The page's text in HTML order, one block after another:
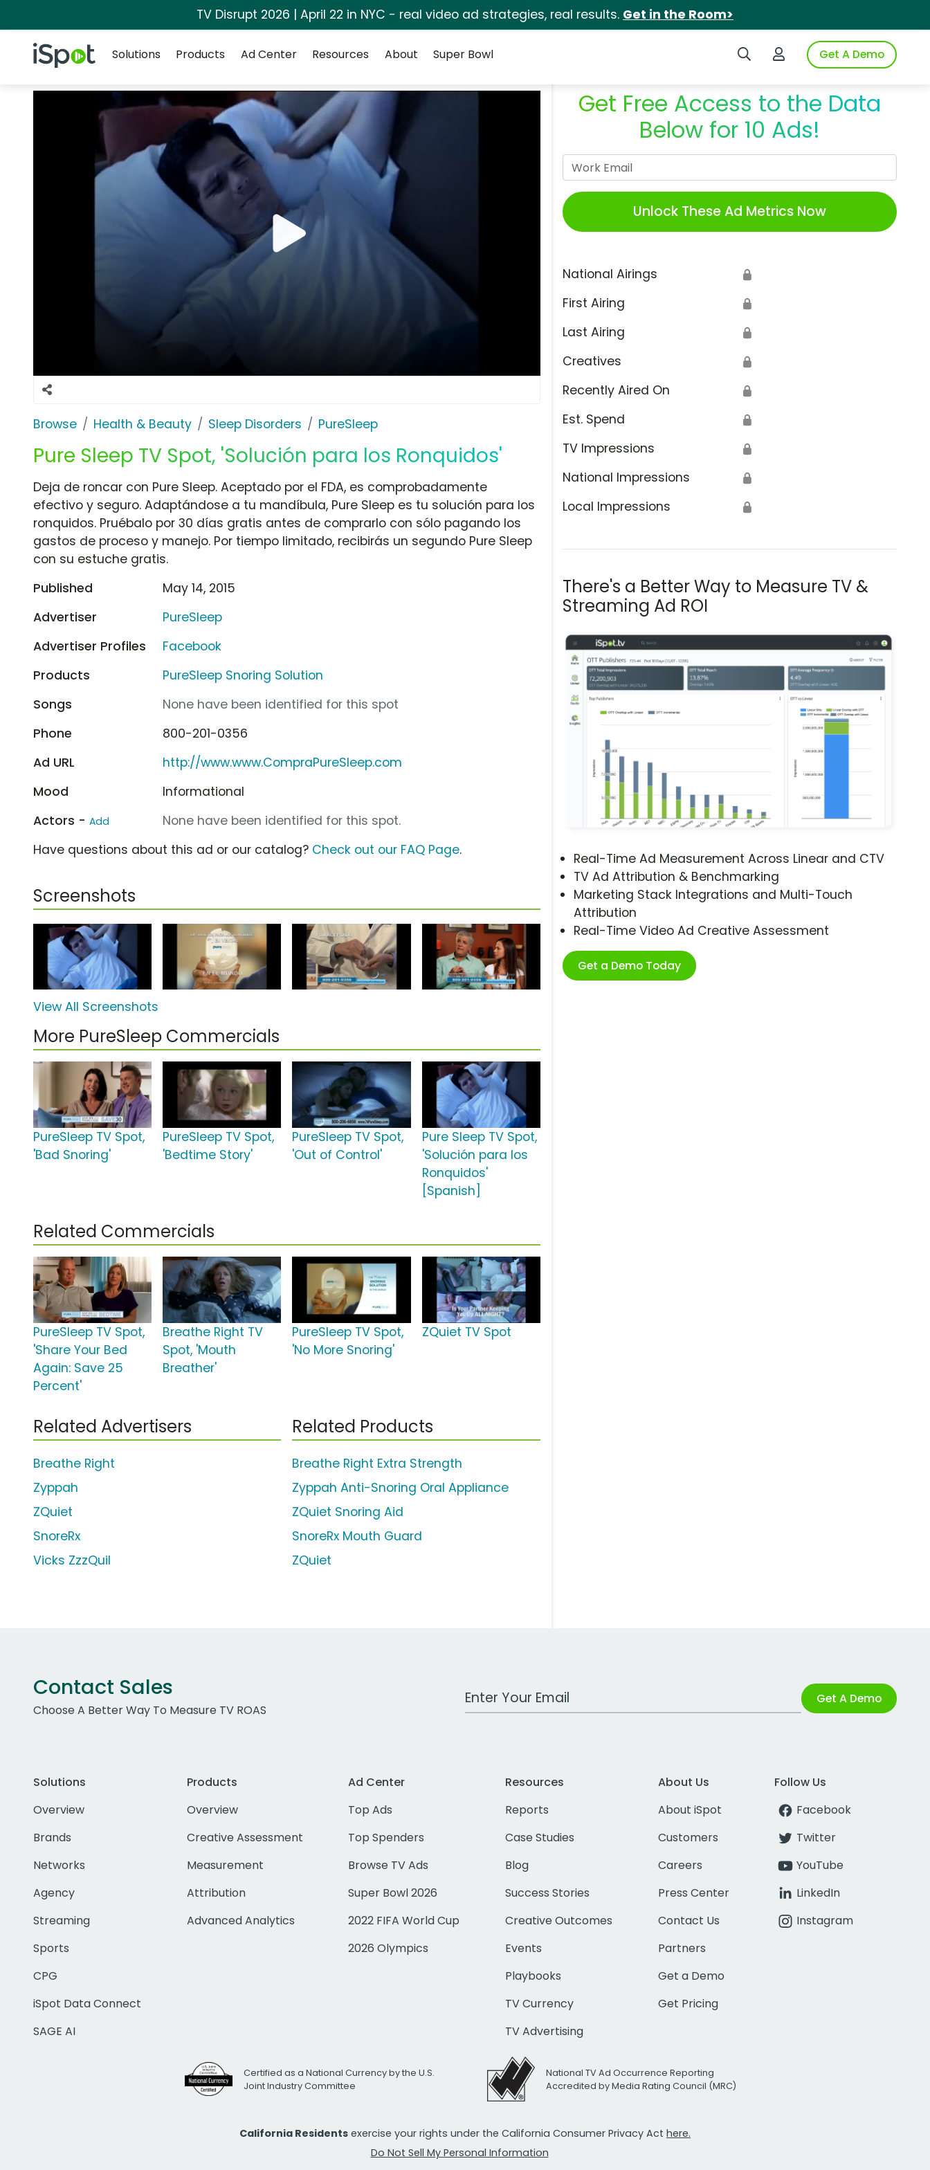
TV Disrupt 2026 | April 22 in NYC - real video ad strategies, real results. Get in the Room>
iSpot Logo Search iSpotLogin to iSpotGet A Demo
Solutions
Products Ad Center Resources About Super Bowl
Browse Health & Beauty Sleep Disorders PureSleep
Pure Sleep TV Spot, 'Solución para los Ronquidos'
Get Free Access to the Data
Below for 10 Ads!
Unlock These Ad Metrics Now
National Airings 🔒
First Airing 🔒
Last Airing 🔒
Creatives 🔒
Recently Aired On 🔒
Est. Spend 🔒
TV Impressions 🔒
National Impressions 🔒
Local Impressions 🔒
There's a Better Way to Measure TV &
Streaming Ad ROI
Real-Time Ad Measurement Across Linear and CTV
TV Ad Attribution & Benchmarking
Marketing Stack Integrations and Multi-Touch
Attribution
Real-Time Video Ad Creative Assessment
Get a Demo Today
Deja de roncar con Pure Sleep. Aceptado por el FDA, es comprobadamente
efectivo y seguro. Adaptándose a tu mandíbula, Pure Sleep es tu solución para los
ronquidos. Pruébalo por 30 días gratis antes de comprarlo con sólo pagando los
gastos de proceso y manejo. Por tiempo limitado, recibirás un segundo Pure Sleep
con su estuche gratis.
Published
May 14, 2015
Advertiser
PureSleep
Advertiser Profiles
Facebook
Products
PureSleep Snoring Solution
Songs
None have been identified for this spot
Phone
800-201-0356
Ad URL
http://www.www.CompraPureSleep.com
Mood
Informational
Actors - Add
None have been identified for this spot.
Have questions about this ad or our catalog? Check out our FAQ Page.
Screenshots
View All Screenshots
More PureSleep Commercials
PureSleep TV Spot,
'Bad Snoring'
PureSleep TV Spot,
'Bedtime Story'
PureSleep TV Spot,
'Out of Control'
Pure Sleep TV Spot,
'Solución para los
Ronquidos'
[Spanish]
Related Commercials
PureSleep TV Spot,
'Share Your Bed
Again: Save 25
Percent'
Breathe Right TV
Spot, 'Mouth
Breather'
PureSleep TV Spot,
'No More Snoring'
ZQuiet TV Spot
Related Advertisers
Breathe Right
Zyppah
ZQuiet
SnoreRx
Vicks ZzzQuil
Related Products
Breathe Right Extra Strength
Zyppah Anti-Snoring Oral Appliance
ZQuiet Snoring Aid
SnoreRx Mouth Guard
ZQuiet
Contact Sales
Choose A Better Way To Measure TV ROAS
Work Email Address Get A Demo
Solutions
Overview
Brands
Networks
Agency
Streaming
Sports
CPG
iSpot Data Connect
SAGE AI
Products
Overview
Creative Assessment
Measurement
Attribution
Advanced Analytics
Ad Center
Top Ads
Top Spenders
Browse TV Ads
Super Bowl 2026
2022 FIFA World Cup
2026 Olympics
Resources
Reports
Case Studies
Blog
Success Stories
Creative Outcomes
Events
Playbooks
TV Currency
TV Advertising
About Us
About iSpot
Customers
Careers
Press Center
Contact Us
Partners
Get a Demo
Get Pricing
Follow Us
Facebook
Twitter
YouTube
LinkedIn
Instagram
Certified as a National Currency by the U.S.
Joint Industry Committee
National TV Ad Occurrence Reporting
Accredited by Media Rating Council (MRC)
California Residents exercise your rights under the California Consumer Privacy Act here.
Do Not Sell My Personal Information